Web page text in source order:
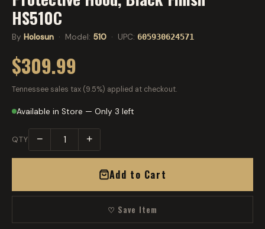
HS510C
By Holosun · Model: 510 · UPC: 605930624571
$309.99
Tennessee sales tax (9.5%) applied at checkout.
Available in Store — Only 3 left
QTY − +
Add to Cart
♡ Save Item